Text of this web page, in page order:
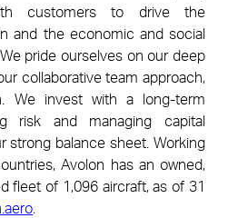
customers to drive the
and the economic and social
pride ourselves on our deep
collaborative team approach,
We invest with a long-term
risk and managing capital
strong balance sheet. Working
Avolon has an owned,
fleet of 1,096 aircraft, as of 31